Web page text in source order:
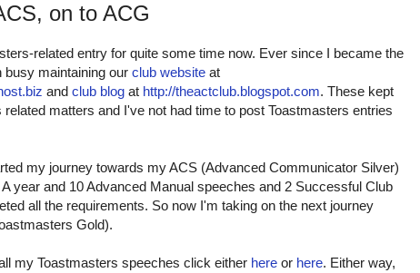
on to ACG
related entry for quite some time now. Ever since I became the
busy maintaining our club website at
and club blog at http://theactclub.blogspot.com. These kept
matters and I've not had time to post Toastmasters entries
my journey towards my ACS (Advanced Communicator Silver)
A year and 10 Advanced Manual speeches and 2 Successful Club
all the requirements. So now I'm taking on the next journey
Gold).
my Toastmasters speeches click either here or here. Either way,